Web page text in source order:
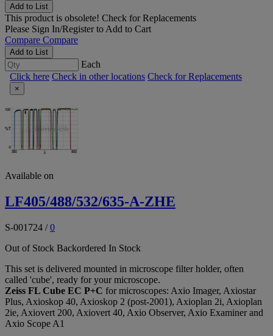
Add to List
This product is obsolete! Check for Replacements
Please Sign In/Registerto Add to Cart
Compare Compare
Add to List
Each
Click here Check in other locations Check for Replacements
×
Available on
LF405/488/532/635-A-ZHE
S-001724 /0
Out of Stock Backordered In Stock
This set is delivered mounted in microscope filter holder, often
called 'cube', ready for your microscope.
Zeiss FL Cube EC P+C for microscopes: Axio Imager, Axiostar
Plus, Axioskop 40, Axioskop 2 (post-2001), Axioplan 2i, Axioplan
2ie, Axiovert 200, Axiovert 40, Axio Observer, Axio Examiner and
Axio Scope A1